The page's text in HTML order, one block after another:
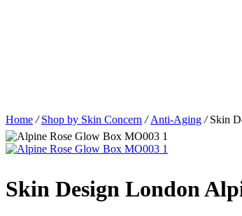
Home /Shop by Skin Concern /Anti-Aging /Skin
Skin Design London